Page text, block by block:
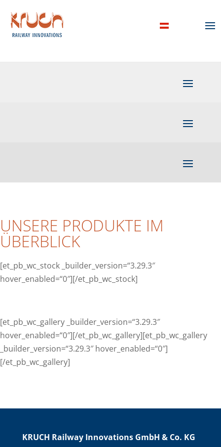
UNSERE PRODUKTE IM
ÜBERBLICK
[et_pb_wc_stock _builder_version=“3.29.3″
hover_enabled=“0″][/et_pb_wc_stock]
[et_pb_wc_gallery _builder_version=“3.29.3″
hover_enabled=“0″][/et_pb_wc_gallery][et_pb_wc_gallery
_builder_version=“3.29.3″ hover_enabled=“0″]
[/et_pb_wc_gallery]
KRUCH Railway Innovations GmbH & Co. KG